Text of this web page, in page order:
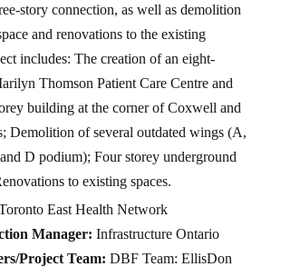
story connection, as well as demolition
and renovations to the existing
includes: The creation of an eight-
Thomson Patient Care Centre and
building at the corner of Coxwell and
Demolition of several outdated wings (A,
D podium); Four storey underground
to existing spaces.
East Health Network
Manager: Infrastructure Ontario
Project Team: DBF Team: EllisDon